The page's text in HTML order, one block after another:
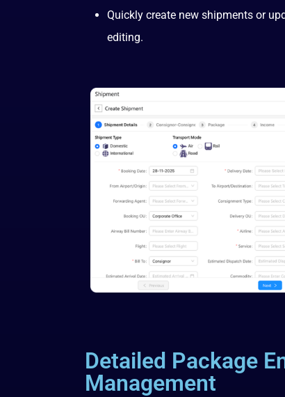
Quickly create new shipments or
editing.
Detailed Package
Management